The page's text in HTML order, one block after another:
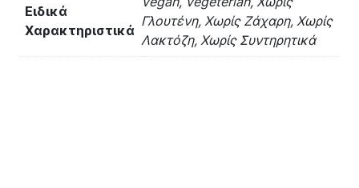
Ειδικά
Χαρακτηριστικά
Γλουτένη, Χωρίς Ζάχαρη, Χωρίς
Λακτόζη, Χωρίς Συντηρητικά